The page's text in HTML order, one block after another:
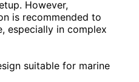
However,
is recommended to
especially in complex
suitable for marine